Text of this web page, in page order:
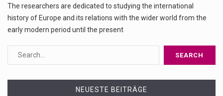
The researchers are dedicated to studying the international
history of Europe and its relations with the wider world from the
early modern period until the present
NEUESTE BEITRÄGE